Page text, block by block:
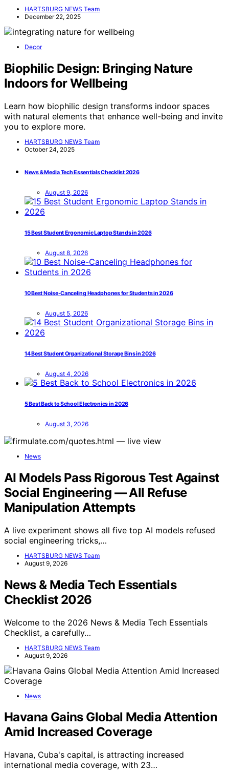
HARTSBURG NEWS Team
December 22, 2025
Decor
Biophilic Design: Bringing Nature
Indoors for Wellbeing
Learn how biophilic design transforms indoor spaces
with natural elements that enhance well-being and invite
you to explore more.
HARTSBURG NEWS Team
October 24, 2025
News & Media Tech Essentials Checklist 2026
August 9, 2026
15 Best Student Ergonomic Laptop Stands in 2026
August 8, 2026
10 Best Noise-Canceling Headphones for Students in 2026
August 5, 2026
14 Best Student Organizational Storage Bins in 2026
August 4, 2026
5 Best Back to School Electronics in 2026
August 3, 2026
News
AI Models Pass Rigorous Test Against
Social Engineering — All Refuse
Manipulation Attempts
A live experiment shows all five top AI models refused
social engineering tricks,…
HARTSBURG NEWS Team
August 9, 2026
News & Media Tech Essentials
Checklist 2026
Welcome to the 2026 News & Media Tech Essentials
Checklist, a carefully…
HARTSBURG NEWS Team
August 9, 2026
News
Havana Gains Global Media Attention
Amid Increased Coverage
Havana, Cuba's capital, is attracting increased
international media coverage, with 23…